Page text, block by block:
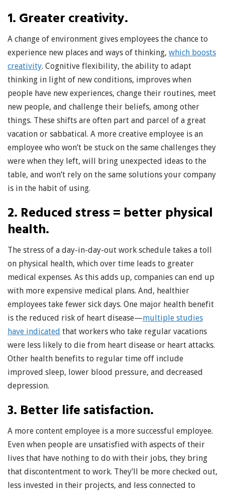
1. Greater creativity.
A change of environment gives employees the chance to
experience new places and ways of thinking, which boosts
creativity. Cognitive flexibility, the ability to adapt
thinking in light of new conditions, improves when
people have new experiences, change their routines, meet
new people, and challenge their beliefs, among other
things. These shifts are often part and parcel of a great
vacation or sabbatical. A more creative employee is an
employee who won’t be stuck on the same challenges they
were when they left, will bring unexpected ideas to the
table, and won’t rely on the same solutions your company
is in the habit of using.
2. Reduced stress = better physical
health.
The stress of a day-in-day-out work schedule takes a toll
on physical health, which over time leads to greater
medical expenses. As this adds up, companies can end up
with more expensive medical plans. And, healthier
employees take fewer sick days. One major health benefit
is the reduced risk of heart disease—multiple studies
have indicated that workers who take regular vacations
were less likely to die from heart disease or heart attacks.
Other health benefits to regular time off include
improved sleep, lower blood pressure, and decreased
depression.
3. Better life satisfaction.
A more content employee is a more successful employee.
Even when people are unsatisfied with aspects of their
lives that have nothing to do with their jobs, they bring
that discontentment to work. They’ll be more checked out,
less invested in their projects, and less connected to